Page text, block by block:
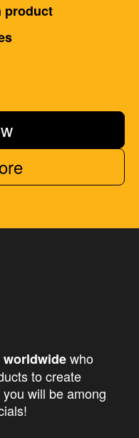
product
who
to create
will be among